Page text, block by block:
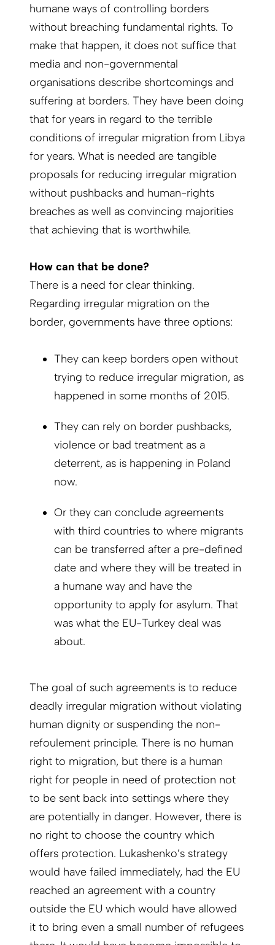
humane ways of controlling borders
without breaching fundamental rights. To
make that happen, it does not suffice that
media and non-governmental
organisations describe shortcomings and
suffering at borders. They have been doing
that for years in regard to the terrible
conditions of irregular migration from Libya
for years. What is needed are tangible
proposals for reducing irregular migration
without pushbacks and human-rights
breaches as well as convincing majorities
that achieving that is worthwhile.
How can that be done?
There is a need for clear thinking.
Regarding irregular migration on the
border, governments have three options:
They can keep borders open without
trying to reduce irregular migration, as
happened in some months of 2015.
They can rely on border pushbacks,
violence or bad treatment as a
deterrent, as is happening in Poland
now.
Or they can conclude agreements
with third countries to where migrants
can be transferred after a pre-defined
date and where they will be treated in
a humane way and have the
opportunity to apply for asylum. That
was what the EU-Turkey deal was
about.
The goal of such agreements is to reduce
deadly irregular migration without violating
human dignity or suspending the non-
refoulement principle. There is no human
right to migration, but there is a human
right for people in need of protection not
to be sent back into settings where they
are potentially in danger. However, there is
no right to choose the country which
offers protection. Lukashenko’s strategy
would have failed immediately, had the EU
reached an agreement with a country
outside the EU which would have allowed
it to bring even a small number of refugees